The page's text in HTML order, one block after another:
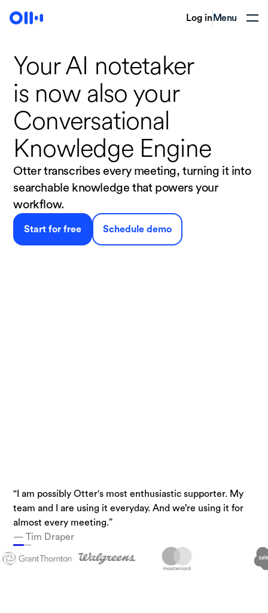
Log in Menu
Your AI notetaker
is nowalso your
Conversational
Knowledge Engine
Otter transcribes every meeting, turning it into
searchable knowledge that powers your
workflow.
Start for free Schedule demo
"I am possibly Otter's most enthusiastic supporter. My
team and I are using it everyday. And we’re using it for
almost every meeting.”
— Tim Draper
“Otter is a must-have. Just being conservative - our
team is getting 33% time back.”
— Laura Brown, Vice President of Sales at Aiden
Technologies
“I use Otter.ai almost everyday….it is a superpower.”
— Brandon Savage, Head of Solution Enablement,
Voziq.ai